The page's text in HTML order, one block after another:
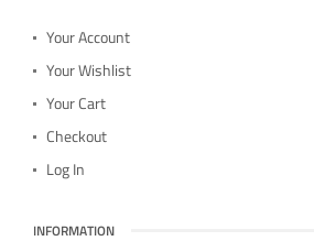
Your Account
Your Wishlist
Your Cart
Checkout
Log In
INFORMATION